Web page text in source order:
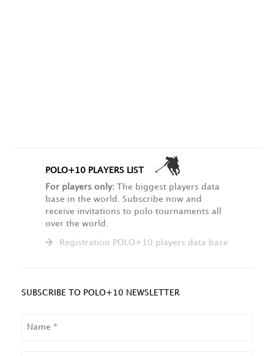
POLO+10 PLAYERS LIST
For players only: The biggest players data
base in the world. Subscribe now and
receive invitations to polo tournaments all
over the world.
Registration POLO+10 players data base
SUBSCRIBE TO POLO+10 NEWSLETTER